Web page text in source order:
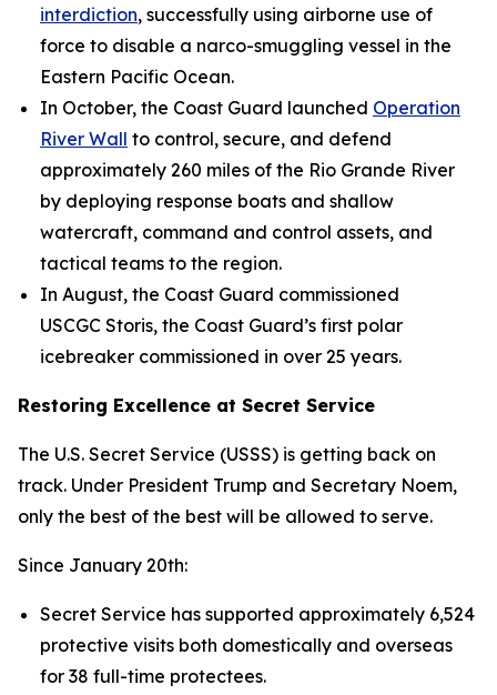
interdiction, successfully using airborne use of
force to disable a narco-smuggling vessel in the
Eastern Pacific Ocean.
In October, the Coast Guard launched Operation
River Wall to control, secure, and defend
approximately 260 miles of the Rio Grande River
by deploying response boats and shallow
watercraft, command and control assets, and
tactical teams to the region.
In August, the Coast Guard commissioned
USCGC Storis, the Coast Guard’s first polar
icebreaker commissioned in over 25 years.
Restoring Excellence at Secret Service
The U.S. Secret Service (USSS) is getting back on
track. Under President Trump and Secretary Noem,
only the best of the best will be allowed to serve.
Since January 20th:
Secret Service has supported approximately 6,524
protective visits both domestically and overseas
for 38 full-time protectees.